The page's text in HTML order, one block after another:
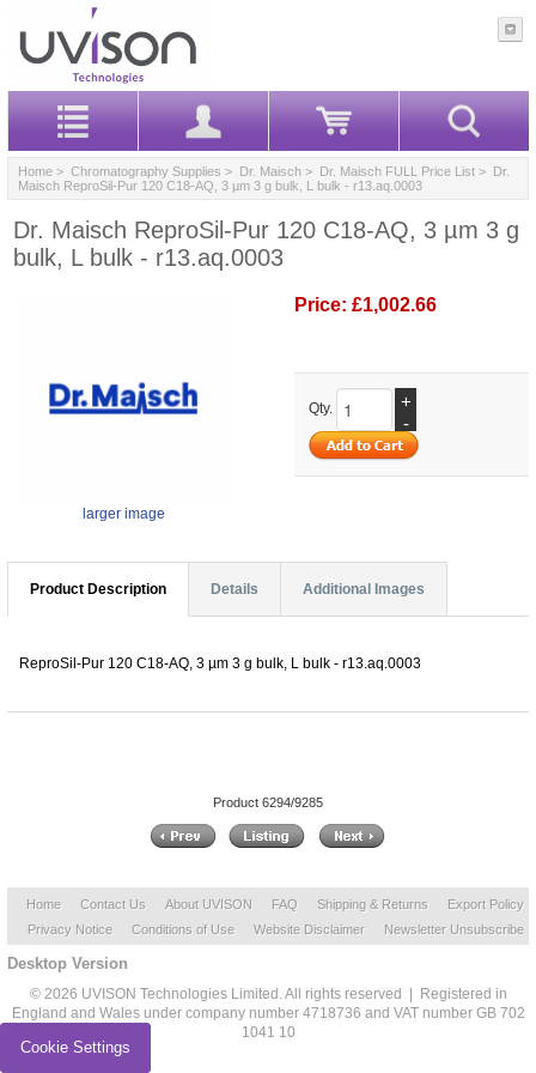
Home > Chromatography Supplies > Dr. Maisch > Dr. Maisch FULL Price List > Dr.
Maisch ReproSil-Pur 120 C18-AQ, 3 µm 3 g bulk, L bulk - r13.aq.0003
Dr. Maisch ReproSil-Pur 120 C18-AQ, 3 µm 3 g
bulk, L bulk - r13.aq.0003
larger image
Price: £1,002.66
Qty.
+
-
Product Description Details Additional Images
ReproSil-Pur 120 C18-AQ, 3 µm 3 g bulk, L bulk - r13.aq.0003
Product 6294/9285
Home Contact Us About UVISON FAQ Shipping & Returns
Export Policy
Privacy Notice
Conditions of Use Website Disclaimer Newsletter Unsubscribe
Desktop Version
© 2026 UVISON Technologies Limited. All rights reserved | Registered in
England and Wales under company number 4718736 and VAT number GB 702
1041 10
Cookie Settings